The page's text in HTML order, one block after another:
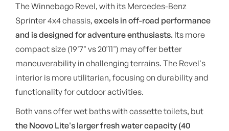
The Winnebago Revel, with its Mercedes-Benz
Sprinter 4x4 chassis, excels in off-road performance
and is designed for adventure enthusiasts. Its more
compact size (19'7" vs 20'11") may offer better
maneuverability in challenging terrains. The Revel's
interior is more utilitarian, focusing on durability and
functionality for outdoor activities.
Both vans offer wet baths with cassette toilets, but
the Noovo Lite's larger fresh water capacity (40